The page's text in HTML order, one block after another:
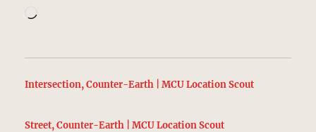
Intersection, Counter-Earth | MCU Location Scout
Street, Counter-Earth | MCU Location Scout